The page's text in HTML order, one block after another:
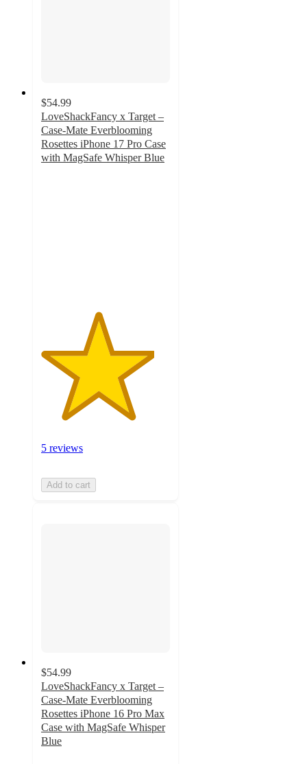
$54.99
LoveShackFancy x Target –
Case-Mate Everblooming
Rosettes iPhone 17 Pro Case
with MagSafe Whisper Blue
5 reviews
Add to cart
$54.99
LoveShackFancy x Target –
Case-Mate Everblooming
Rosettes iPhone 16 Pro Max
Case with MagSafe Whisper
Blue